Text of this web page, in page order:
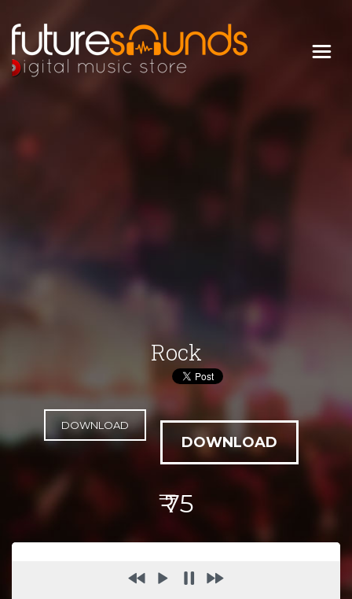
FUTURE SOUNDS
Digital Music Store
Rock
DOWNLOAD
₹ 75